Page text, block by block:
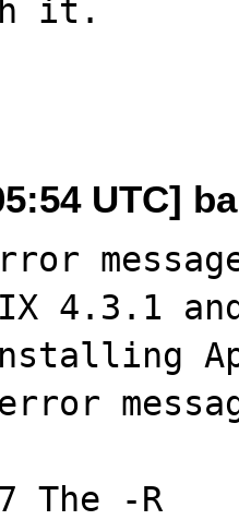
it.
UTC]
4.3.1
The -R